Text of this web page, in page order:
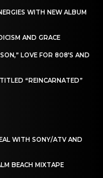
WITH NEW ALBUM
AND GRACE
LOVE FOR 808’S AND
“REINCARNATED”
WITH SONY/ATV AND
BEACH MIXTAPE